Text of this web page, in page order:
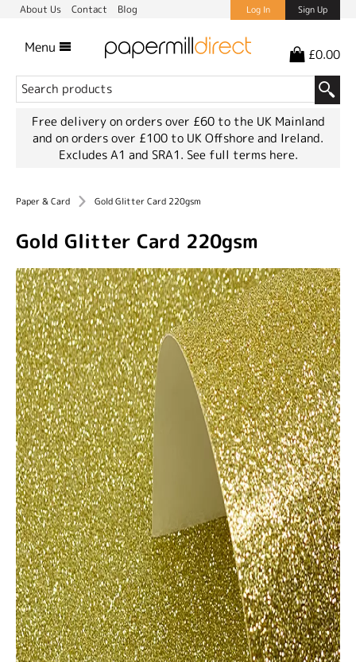
About Us Contact Blog Log In Sign Up
Menu £0.00
Free delivery on orders over £60 to the UK Mainland
and on orders over £100 to UK Offshore and Ireland.
Excludes A1 and SRA1. See full terms here.
Paper & Card Gold Glitter Card 220gsm
Gold Glitter Card 220gsm